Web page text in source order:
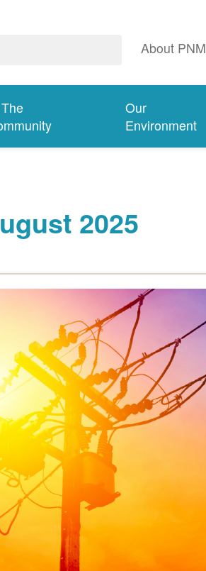
About PNM
Our
Environment
2025